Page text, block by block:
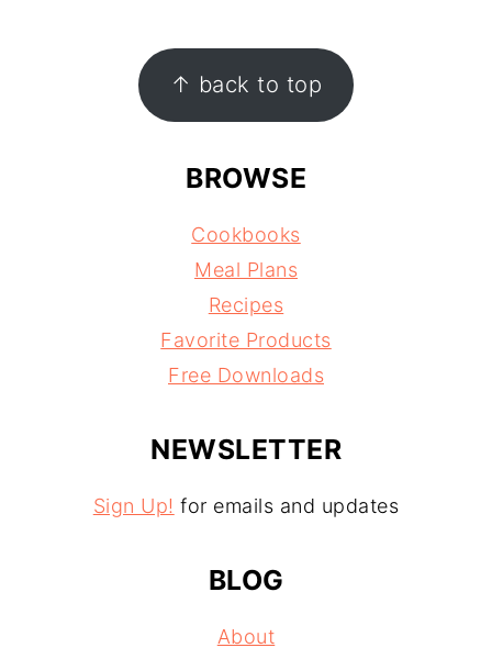
↑ back to top
BROWSE
Cookbooks
Meal Plans
Recipes
Favorite Products
Free Downloads
NEWSLETTER
Sign Up! for emails and updates
BLOG
About